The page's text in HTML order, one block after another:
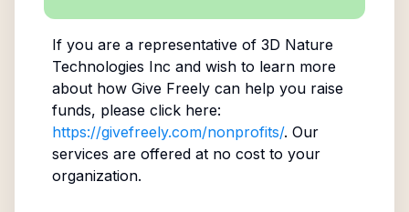
If you are a representative of 3D Nature
Technologies Inc and wish to learn more
about how Give Freely can help you raise
funds, please click here:
https://givefreely.com/nonprofits/. Our
services are offered at no cost to your
organization.